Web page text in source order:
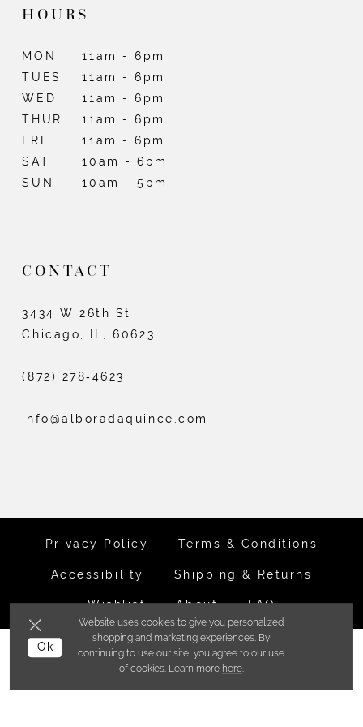
HOURS
MON
11am - 6pm
TUES
11am - 6pm
WED
11am - 6pm
THUR
11am - 6pm
FRI
11am - 6pm
SAT
10am - 6pm
SUN
10am - 5pm
CONTACT
3434 W 26th St
Chicago, IL, 60623
(872) 278‑4623
info@alboradaquince.com
Privacy Policy Terms & Conditions
Accessibility Shipping & Returns
Wishlist About FAQ
©ALBORADA BRIDES INC. 2026
Website uses cookies to give you personalized
shopping and marketing experiences. By
continuing to use our site, you agree to our use
of cookies. Learn more here.
Ok